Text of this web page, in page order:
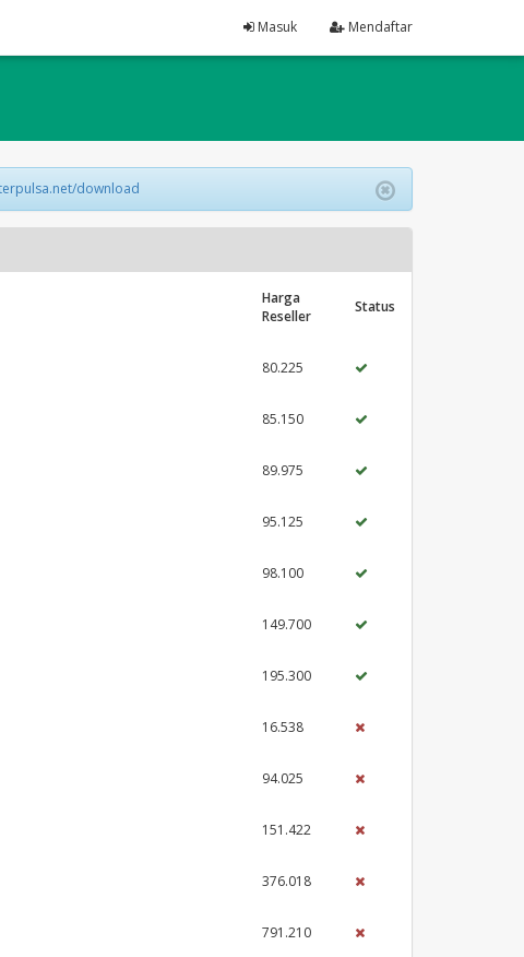
Masuk Mendaftar
download
Harga
Reseller
Status
80.225
85.150
89.975
95.125
98.100
149.700
195.300
16.538
94.025
151.422
376.018
791.210